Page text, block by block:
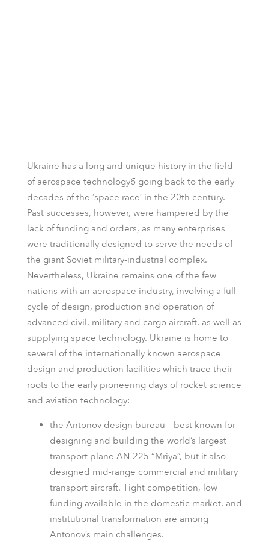
Ukraine has a long and unique history in the field
of aerospace technologyб going back to the early
decades of the ‘space race’ in the 20th century.
Past successes, however, were hampered by the
lack of funding and orders, as many enterprises
were traditionally designed to serve the needs of
the giant Soviet military-industrial complex.
Nevertheless, Ukraine remains one of the few
nations with an aerospace industry, involving a full
cycle of design, production and operation of
advanced civil, military and cargo aircraft, as well as
supplying space technology. Ukraine is home to
several of the internationally known aerospace
design and production facilities which trace their
roots to the early pioneering days of rocket science
and aviation technology:
the Antonov design bureau – best known for
designing and building the world’s largest
transport plane AN-225 “Mriya”, but it also
designed mid-range commercial and military
transport aircraft. Tight competition, low
funding available in the domestic market, and
institutional transformation are among
Antonov’s main challenges.